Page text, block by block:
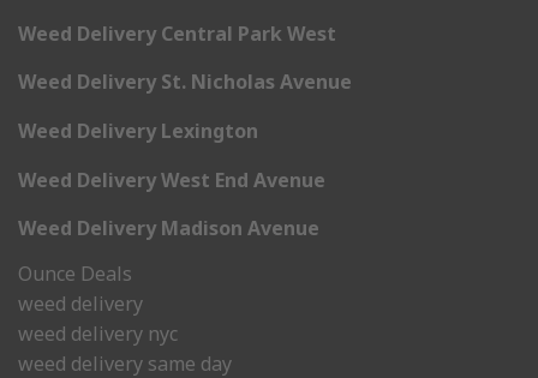
Weed Delivery Central Park West
Weed Delivery St. Nicholas Avenue
Weed Delivery Lexington
Weed Delivery West End Avenue
Weed Delivery Madison Avenue
Ounce Deals
weed delivery
weed delivery nyc
weed delivery same day